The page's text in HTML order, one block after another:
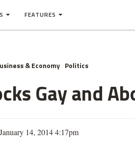
FEATURES
& Economy Politics
Gay and
14, 2014 4:17pm